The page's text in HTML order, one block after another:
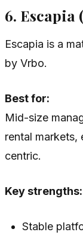
6. Escapia
Escapia is a
by Vrbo.
Best for:
Mid-size
rental markets,
centric.
Key strengths:
Stable